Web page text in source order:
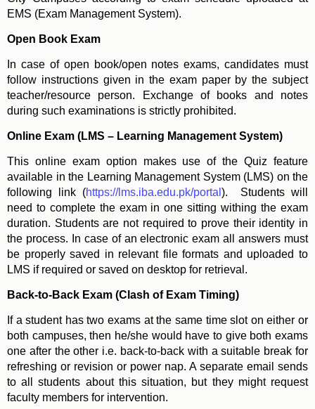
EMS (Exam Management System).
Open Book Exam
In case of open book/open notes exams, candidates must
follow instructions given in the exam paper by the subject
teacher/resource person. Exchange of books and notes
during such examinations is strictly prohibited.
Online Exam (LMS – Learning Management System)
This online exam option makes use of the Quiz feature
available in the Learning Management System (LMS) on the
following link (https://lms.iba.edu.pk/portal ). Students will
need to complete the exam in one sitting withing the exam
duration. Students are not required to prove their identity in
the process. In case of an electronic exam all answers must
be properly saved in relevant file formats and uploaded to
LMS if required or saved on desktop for retrieval.
Back-to-Back Exam (Clash of Exam Timing)
If a student has two exams at the same time slot on either or
both campuses, then he/she would have to give both exams
one after the other i.e. back-to-back with a suitable break for
refreshing or revision or power nap. A separate email sends
to all students about this situation, but they might request
faculty members for intervention.